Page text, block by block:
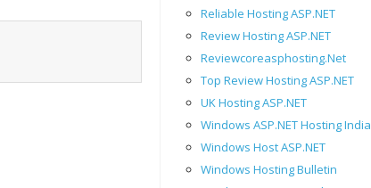
Reliable Hosting ASP.NET
Review Hosting ASP.NET
Reviewcoreasphosting.net
Top Review Hosting ASP.NET
UK Hosting ASP.NET
Windows ASP.NET Hosting India
Windows Host ASP.NET
Windows Hosting Bulletin